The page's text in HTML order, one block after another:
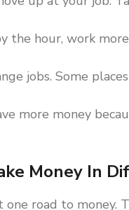
the hour, work
jobs. Some
more money
Money In
road to money.